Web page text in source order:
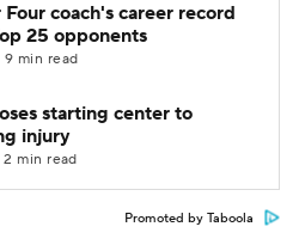
coach's career record
25 opponents
9 min read
starting center to
injury
min read
Promoted by Taboola